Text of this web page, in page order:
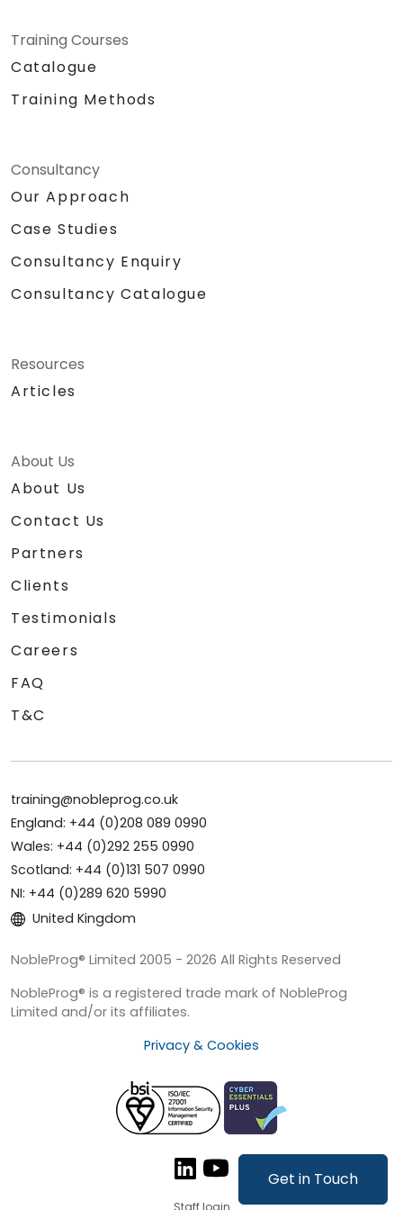
Get in Touch
Training Courses
Catalogue
Training Methods
Consultancy
Our Approach
Case Studies
Consultancy Enquiry
Consultancy Catalogue
Resources
Articles
About Us
About Us
Contact Us
Partners
Clients
Testimonials
Careers
FAQ
T&C
training@nobleprog.co.uk
England: +44 (0)208 089 0990
Wales: +44 (0)292 255 0990
Scotland: +44 (0)131 507 0990
NI: +44 (0)289 620 5990
United Kingdom
NobleProg® Limited 2005 - 2026 All Rights Reserved
NobleProg® is a registered trade mark of NobleProg
Limited and/or its affiliates.
Privacy & Cookies